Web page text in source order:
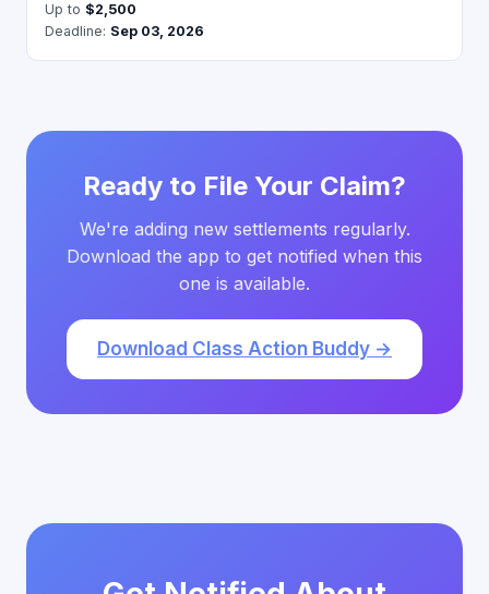
Up to $2,500
Deadline: Sep 03, 2026
Ready to File Your Claim?
We're adding new settlements regularly.
Download the app to get notified when this
one is available.
Download Class Action Buddy →